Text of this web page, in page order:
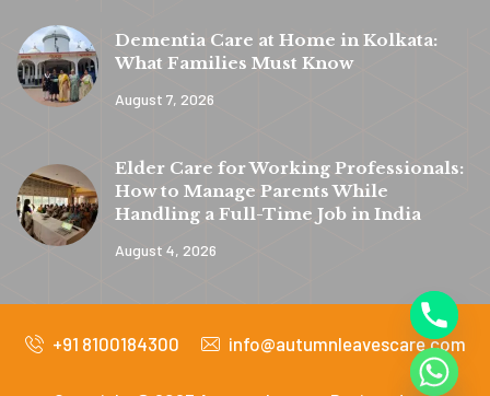
Dementia Care at Home in Kolkata:
What Families Must Know
August 7, 2026
Elder Care for Working Professionals:
How to Manage Parents While
Handling a Full-Time Job in India
August 4, 2026
+91 8100184300 info@autumnleavescare.com
H
i
d
a